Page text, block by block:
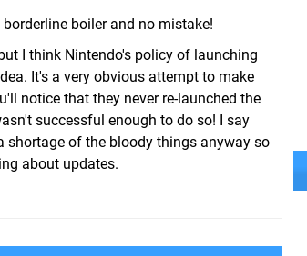
borderline boiler and no mistake!
I think Nintendo's policy of launching
It's a very obvious attempt to make
notice that they never re-launched the
successful enough to do so! I say
shortage of the bloody things anyway so
about updates.